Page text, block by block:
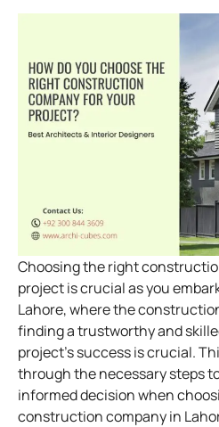
Choosing the right
project is crucial as you
Lahore, where the
finding a trustworthy and
project’s success is crucial.
through the necessary steps
informed decision when
construction company in